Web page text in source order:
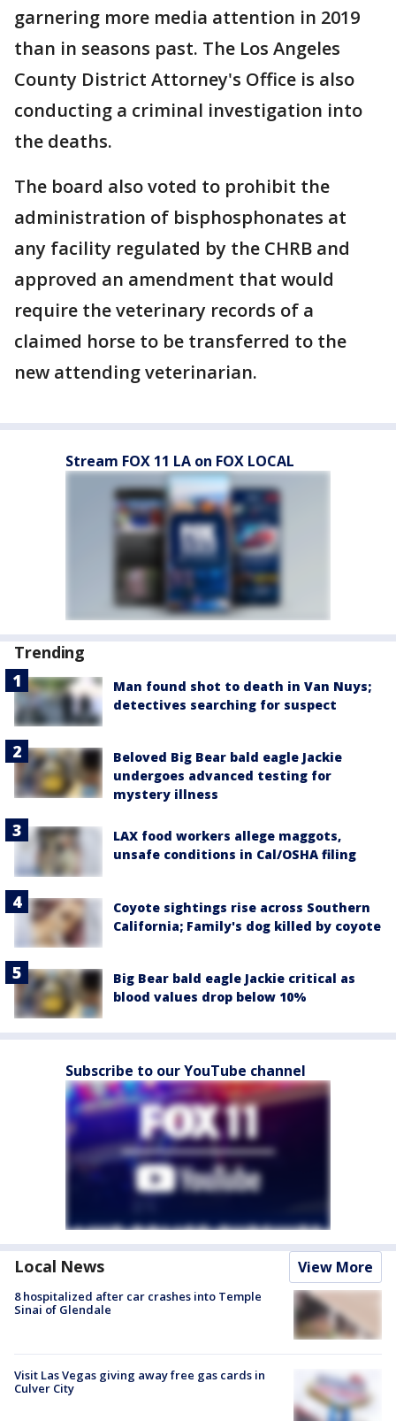
garnering more media attention in 2019
than in seasons past. The Los Angeles
County District Attorney's Office is also
conducting a criminal investigation into
the deaths.
The board also voted to prohibit the
administration of bisphosphonates at
any facility regulated by the CHRB and
approved an amendment that would
require the veterinary records of a
claimed horse to be transferred to the
new attending veterinarian.
Stream FOX 11 LA on FOX LOCAL
Trending
Man found shot to death in Van Nuys;
detectives searching for suspect
Beloved Big Bear bald eagle Jackie
undergoes advanced testing for
mystery illness
LAX food workers allege maggots,
unsafe conditions in Cal/OSHA filing
Coyote sightings rise across Southern
California; Family's dog killed by coyote
Big Bear bald eagle Jackie critical as
blood values drop below 10%
Subscribe to our YouTube channel
Local News View More
8 hospitalized after car crashes into Temple
Sinai of Glendale
Visit Las Vegas giving away free gas cards in
Culver City